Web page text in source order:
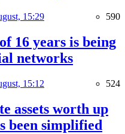
15:29 590
16 years is being
networks
15:12 524
assets worth up
been simplified